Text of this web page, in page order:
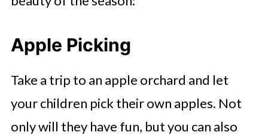
Apple Picking
Take a trip to an apple orchard and let
your children pick their own apples. Not
only will they have fun, but you can also